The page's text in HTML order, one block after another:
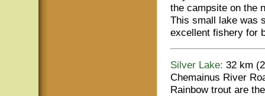
the campsite on the
This small lake was
excellent fishery for
Silver Lake: 32 km
Chemainus River
Rainbow trout are